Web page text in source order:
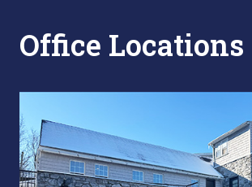
Office Locations